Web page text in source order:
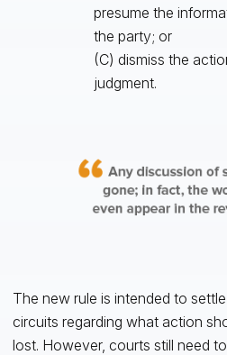
presume the
the party; or
(C) dismiss the
judgment.
The new rule is intended to
circuits regarding what action
lost. However, courts still need